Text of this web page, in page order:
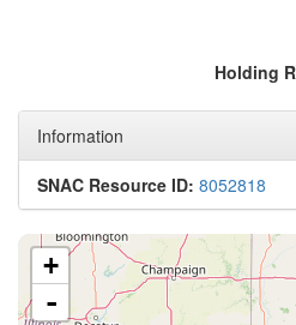
Holding
Information
SNAC Resource ID: 8052818
+
-